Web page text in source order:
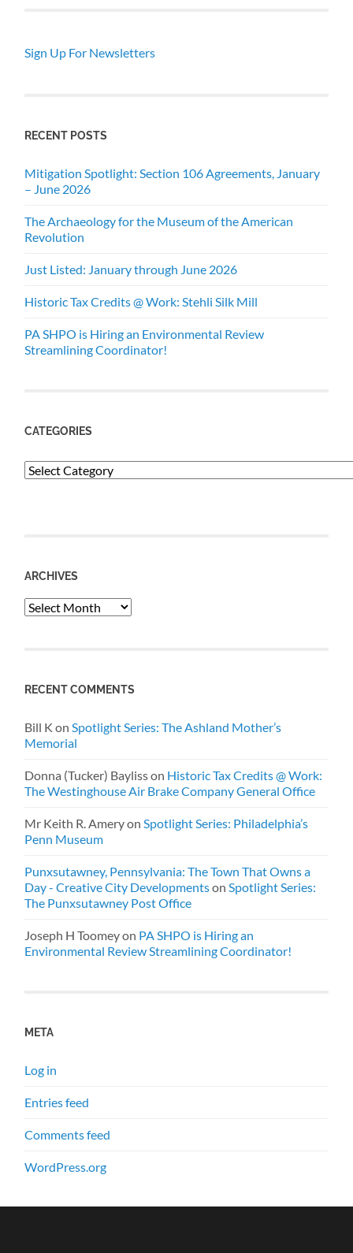
Sign Up For Newsletters
RECENT POSTS
Mitigation Spotlight: Section 106 Agreements, January
– June 2026
The Archaeology for the Museum of the American
Revolution
Just Listed: January through June 2026
Historic Tax Credits @ Work: Stehli Silk Mill
PA SHPO is Hiring an Environmental Review
Streamlining Coordinator!
CATEGORIES
Categories
ARCHIVES
Archives
RECENT COMMENTS
Bill K onSpotlight Series: The Ashland Mother’s
Memorial
Donna (Tucker) Baylisson Historic Tax Credits @ Work:
The Westinghouse Air Brake Company General Office
Mr Keith R. AmeryonSpotlight Series: Philadelphia’s
Penn Museum
Punxsutawney, Pennsylvania: The Town That Owns a
Day - Creative City DevelopmentsonSpotlight Series:
The Punxsutawney Post Office
Joseph H Toomeyon PA SHPO is Hiring an
Environmental Review Streamlining Coordinator!
META
Log in
Entries feed
Comments feed
WordPress.org